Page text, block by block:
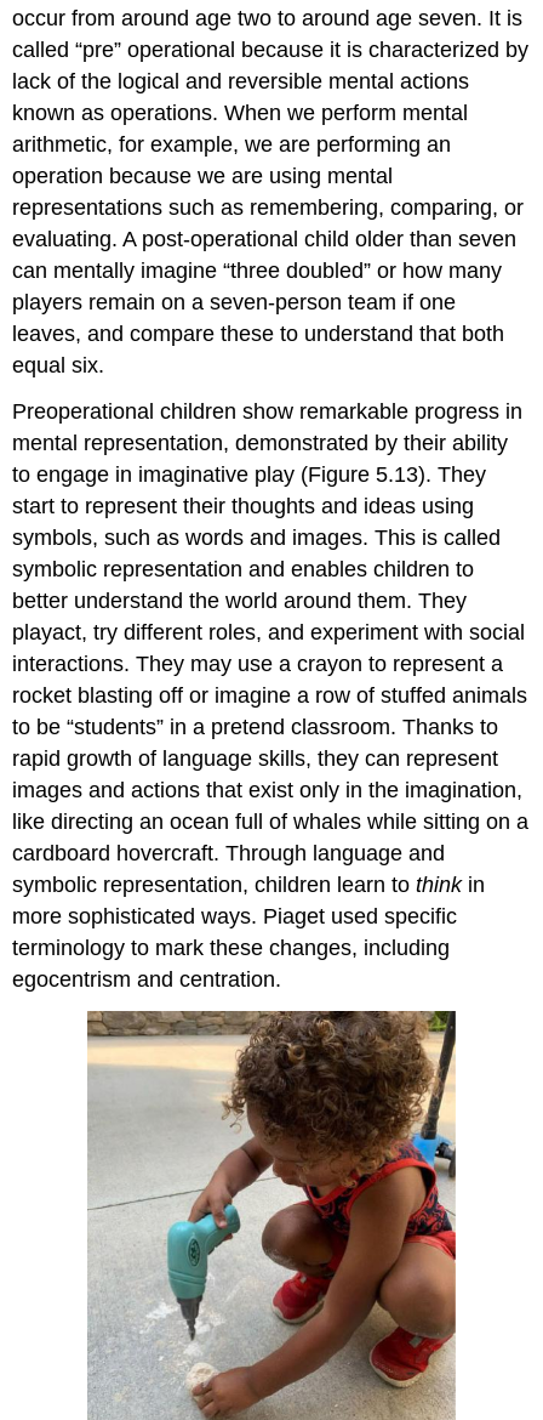
occur from around age two to around age seven. It is
called “pre” operational because it is characterized by
lack of the logical and reversible mental actions
known as operations. When we perform mental
arithmetic, for example, we are performing an
operation because we are using mental
representations such as remembering, comparing, or
evaluating. A post-operational child older than seven
can mentally imagine “three doubled” or how many
players remain on a seven-person team if one
leaves, and compare these to understand that both
equal six.
Preoperational children show remarkable progress in
mental representation, demonstrated by their ability
to engage in imaginative play (Figure 5.13). They
start to represent their thoughts and ideas using
symbols, such as words and images. This is called
symbolic representation and enables children to
better understand the world around them. They
playact, try different roles, and experiment with social
interactions. They may use a crayon to represent a
rocket blasting off or imagine a row of stuffed animals
to be “students” in a pretend classroom. Thanks to
rapid growth of language skills, they can represent
images and actions that exist only in the imagination,
like directing an ocean full of whales while sitting on a
cardboard hovercraft. Through language and
symbolic representation, children learn tothinkin
more sophisticated ways. Piaget used specific
terminology to mark these changes, including
egocentrism and centration.